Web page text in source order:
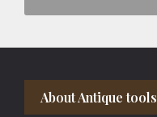
Footer
About Antique tools